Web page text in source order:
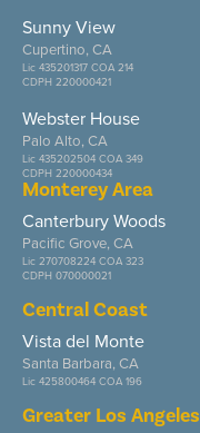
Sunny View
Cupertino, CA
Lic 435201317 COA 214
CDPH 220000421
Webster House
Palo Alto, CA
Lic 435202504 COA 349
CDPH 220000434
Monterey Area
Canterbury Woods
Pacific Grove, CA
Lic 270708224 COA 323
CDPH 070000021
Central Coast
Vista del Monte
Santa Barbara, CA
Lic 425800464 COA 196
Greater Los Angeles